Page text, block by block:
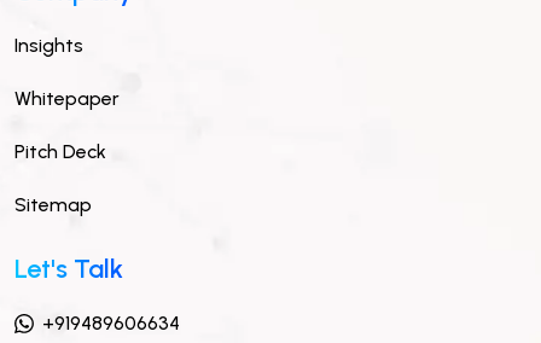
Insights
Whitepaper
Pitch Deck
Sitemap
Let's Talk
+919489606634